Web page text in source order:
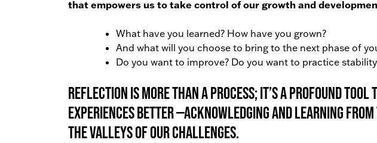
that empowers us to take control of our growth and
What have you learned? How have you grown?
And what will you choose to bring to the next phase of
Do you want to improve? Do you want to practice
Reflection is more than a process; it’s a profound
experiences better —acknowledging and learning from
the valleys of our challenges.